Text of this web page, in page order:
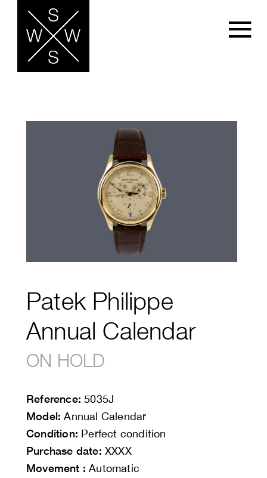
Patek Philippe
Annual Calendar
ON HOLD
Reference: 5035J
Model: Annual Calendar
Condition: Perfect condition
Purchase date: XXXX
Movement : Automatic